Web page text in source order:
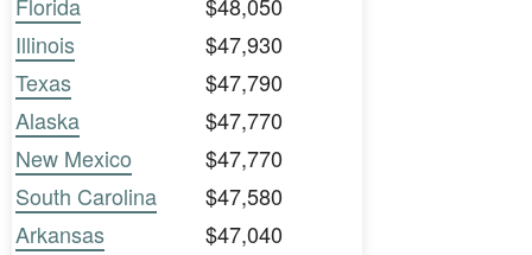
Florida
$48,050
Illinois
$47,930
Texas
$47,790
Alaska
$47,770
New Mexico
$47,770
South Carolina
$47,580
Arkansas
$47,040